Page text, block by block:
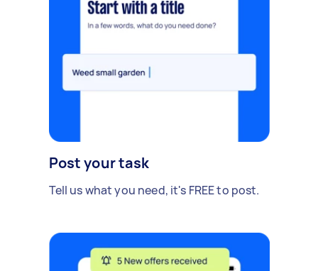
Post your task
Tell us what you need, it's FREE to post.